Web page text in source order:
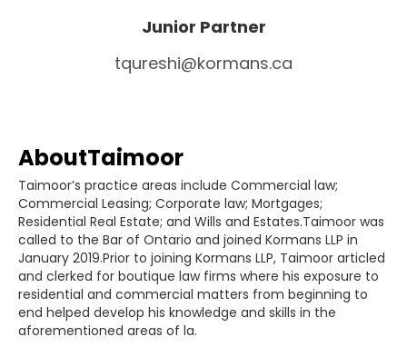
Junior Partner
tqureshi@kormans.ca
AboutTaimoor
Taimoor’s practice areas include Commercial law;
Commercial Leasing; Corporate law; Mortgages;
Residential Real Estate; and Wills and Estates.Taimoor was
called to the Bar of Ontario and joined Kormans LLP in
January 2019.Prior to joining Kormans LLP, Taimoor articled
and clerked for boutique law firms where his exposure to
residential and commercial matters from beginning to
end helped develop his knowledge and skills in the
aforementioned areas of la.